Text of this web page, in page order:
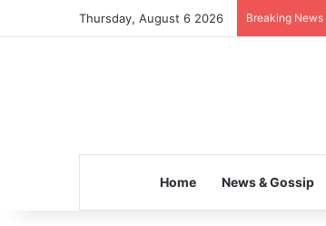
Thursday, August 6 2026 Breaking News
Home News & Gossip